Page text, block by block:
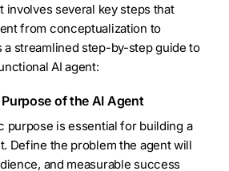
involves several key steps that
from conceptualization to
a streamlined step-by-step guide to
AI agent:
of the AI Agent
purpose is essential for building a
Define the problem the agent will
and measurable success